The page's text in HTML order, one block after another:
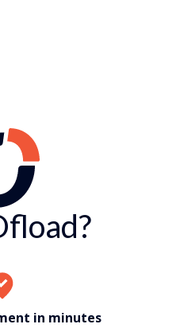
in minutes